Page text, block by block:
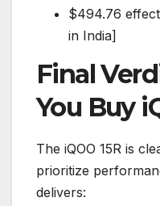
$494.76
in India]
Final
You Buy
The iQOO 15R is
prioritize
delivers: